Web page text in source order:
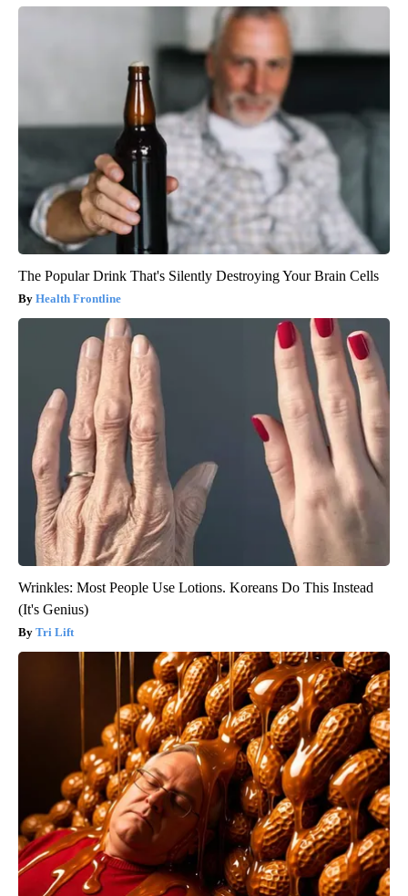
The Popular Drink That's Silently Destroying Your Brain Cells
Health Frontline
Wrinkles: Most People Use Lotions. Koreans Do This Instead
(It's Genius)
Tri Lift